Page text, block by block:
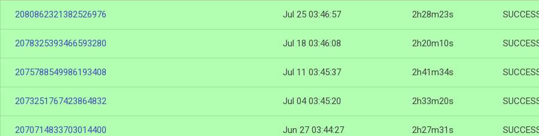
2080862321382526976 Jul 25 03:46:57 2h28m23s
2078325393466593280 Jul 18 03:46:08 2h20m10s
2075788549986193408 Jul 11 03:45:37 2h41m34s
2073251767423864832 Jul 04 03:45:20 2h33m20s
2070714833703014400 Jun 27 03:44:27 2h27m31s